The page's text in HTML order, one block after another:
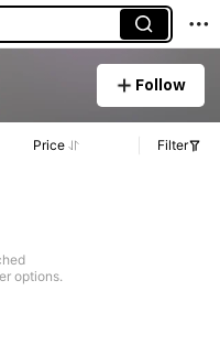
Follow
Price Filter
options.